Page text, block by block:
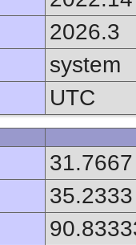
2026.3
system
UTC
31.7667
35.2333